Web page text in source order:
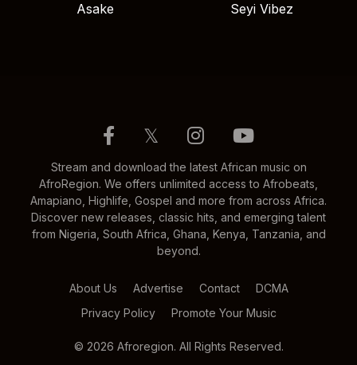
Asake Seyi Vibez
𝕏
Stream and download the latest African music on
AfroRegion. We offers unlimited access to Afrobeats,
Amapiano, Highlife, Gospel and more from across Africa.
Discover new releases, classic hits, and emerging talent
from Nigeria, South Africa, Ghana, Kenya, Tanzania, and
beyond.
About Us Advertise Contact
DCMA
Privacy Policy
Promote Your Music
© 2026 Afroregion. All Rights Reserved.